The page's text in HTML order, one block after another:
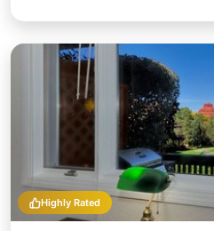
Highly Rated